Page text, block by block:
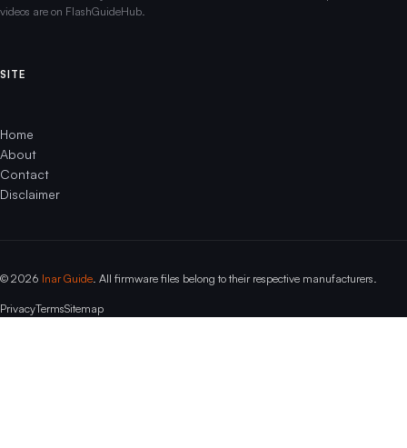
videos are on FlashGuideHub.
SITE
Home
About
Contact
Disclaimer
© 2026 Inar Guide . All firmware files belong to their respective manufacturers.
PrivacyTermsSitemap